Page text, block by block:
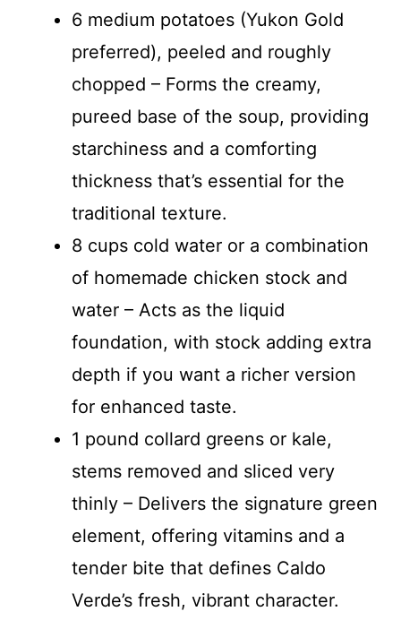
6 medium potatoes (Yukon Gold
preferred), peeled and roughly
chopped – Forms the creamy,
pureed base of the soup, providing
starchiness and a comforting
thickness that’s essential for the
traditional texture.
8 cups cold water or a combination
of homemade chicken stock and
water – Acts as the liquid
foundation, with stock adding extra
depth if you want a richer version
for enhanced taste.
1 pound collard greens or kale,
stems removed and sliced very
thinly – Delivers the signature green
element, offering vitamins and a
tender bite that defines Caldo
Verde’s fresh, vibrant character.